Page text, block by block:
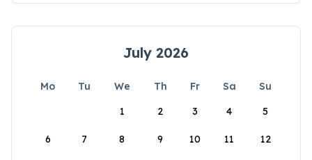
July 2026
Mo Tu We Th Fr Sa
Su
1
2 3 4 5
6 7 8 9 10 11 12